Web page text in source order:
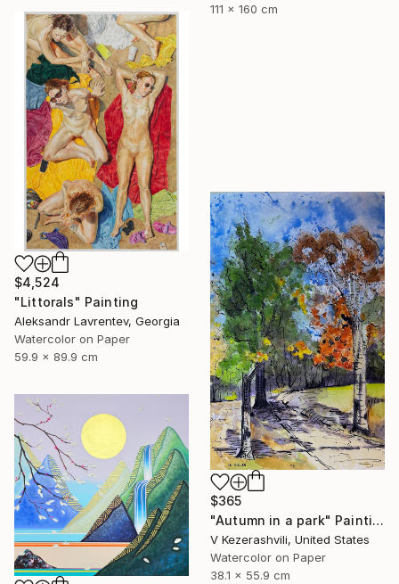
111 x 160 cm
$4,524
"Littorals" Painting
Aleksandr Lavrentev, Georgia
Watercolor on Paper
59.9 x 89.9 cm
$365
"Autumn in a park" Painting
V Kezerashvili, United States
Watercolor on Paper
38.1 x 55.9 cm